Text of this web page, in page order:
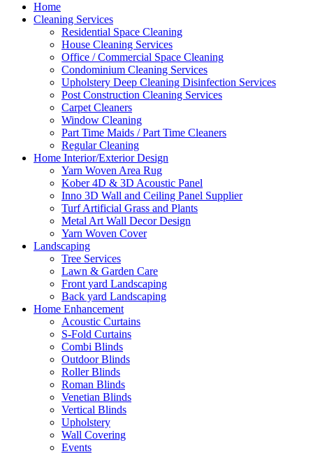
Home
Cleaning Services
Residential Space Cleaning
House Cleaning Services
Office / Commercial Space Cleaning
Condominium Cleaning Services
Upholstery Deep Cleaning Disinfection Services
Post Construction Cleaning Services
Carpet Cleaners
Window Cleaning
Part Time Maids / Part Time Cleaners
Regular Cleaning
Home Interior/Exterior Design
Yarn Woven Area Rug
Kober 4D & 3D Acoustic Panel
Inno 3D Wall and Ceiling Panel Supplier
Turf Artificial Grass and Plants
Metal Art Wall Decor Design
Yarn Woven Cover
Landscaping
Tree Services
Lawn & Garden Care
Front yard Landscaping
Back yard Landscaping
Home Enhancement
Acoustic Curtains
S-Fold Curtains
Combi Blinds
Outdoor Blinds
Roller Blinds
Roman Blinds
Venetian Blinds
Vertical Blinds
Upholstery
Wall Covering
Events